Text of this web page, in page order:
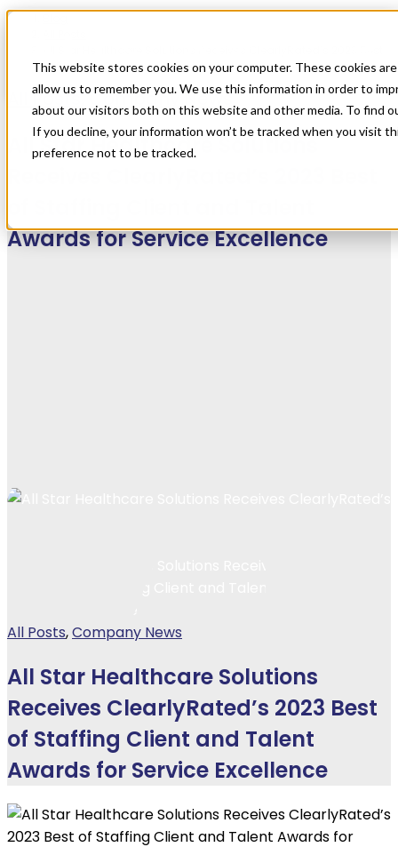
This website stores cookies on your computer. These cookies
allow us to remember you. We use this information in order to
about our visitors both on this website and other media. To find
If you decline, your information won’t be tracked when you visit
preference not to be tracked.
of Staffing Client and Talent Awards for Service Excellence
All Posts,Company News
All Star Healthcare Solutions
Awards for Service Excellence
All Posts,Company News
All Star Healthcare Solutions
Receives ClearlyRated’s 2023 Best
of Staffing Client and Talent
Awards for Service Excellence